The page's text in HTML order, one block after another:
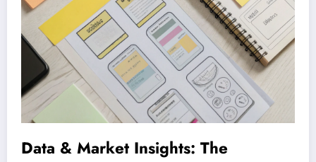
Data & Market Insights: The